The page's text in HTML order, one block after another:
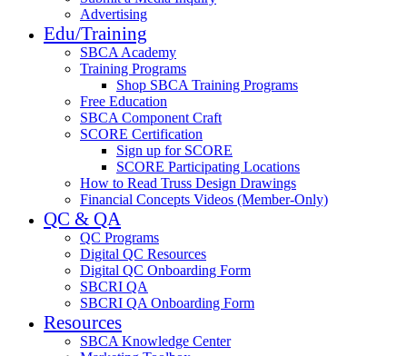
Advertising
Edu/Training
SBCA Academy
Training Programs
Shop SBCA Training Programs
Free Education
SBCA Component Craft
SCORE Certification
Sign up for SCORE
SCORE Participating Locations
How to Read Truss Design Drawings
Financial Concepts Videos (Member-Only)
QC & QA
QC Programs
Digital QC Resources
Digital QC Onboarding Form
SBCRI QA
SBCRI QA Onboarding Form
Resources
SBCA Knowledge Center